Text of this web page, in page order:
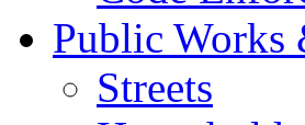
Public
Streets